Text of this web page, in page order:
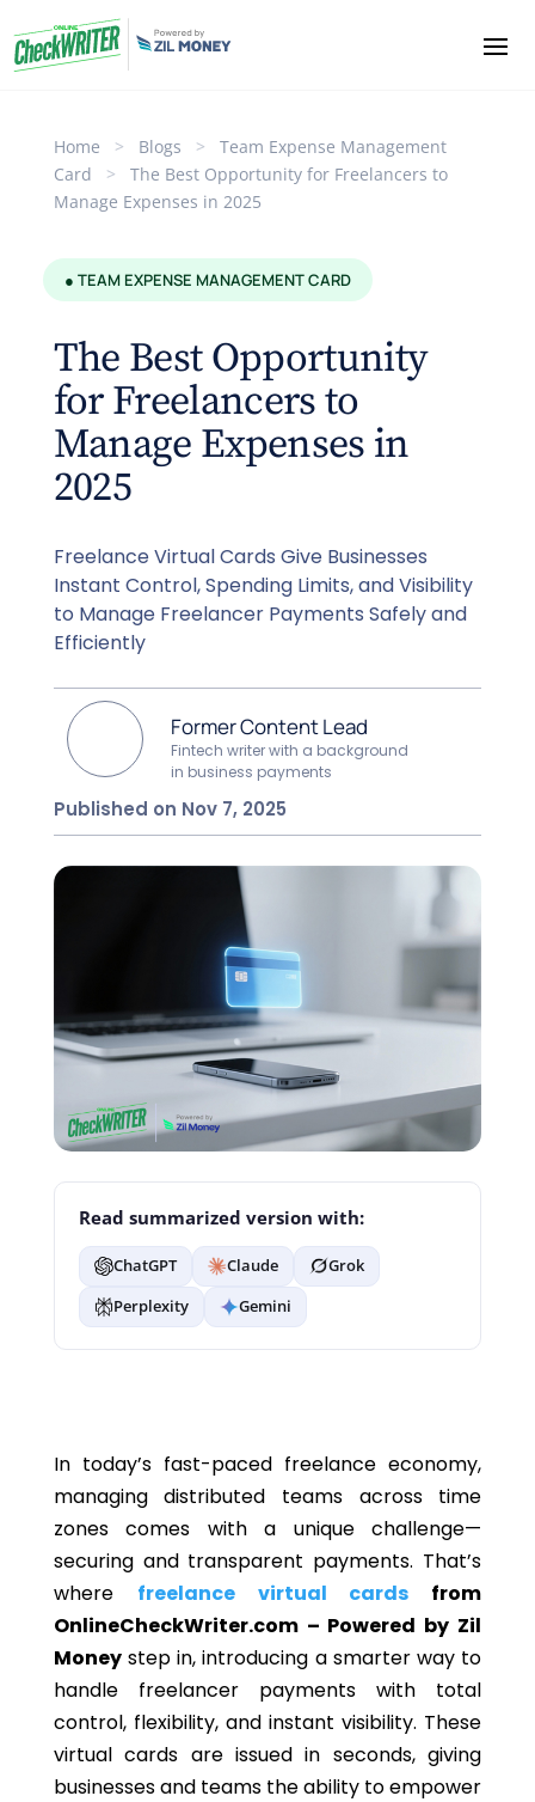
Home > Blogs >
Team Expense Management
Card
>
The Best Opportunity for Freelancers to
Manage Expenses in 2025
● TEAM EXPENSE MANAGEMENT CARD
The Best Opportunity
for Freelancers to
Manage Expenses in
2025
Freelance Virtual Cards Give Businesses
Instant Control, Spending Limits, and Visibility
to Manage Freelancer Payments Safely and
Efficiently
Former Content Lead
Fintech writer with a background
in business payments
Published on Nov 7, 2025
Read summarized version with:
ChatGPT Claude
Grok
Perplexity
Gemini
In today’s fast-paced freelance economy,
managing distributed teams across time
zones comes with a unique challenge—
securing and transparent payments. That’s
where freelance virtual cards from
OnlineCheckWriter.com – Powered by Zil
Moneystep in, introducing a smarter way to
handle freelancer payments with total
control, flexibility, and instant visibility. These
virtual cards are issued in seconds, giving
businesses and teams the ability to empower